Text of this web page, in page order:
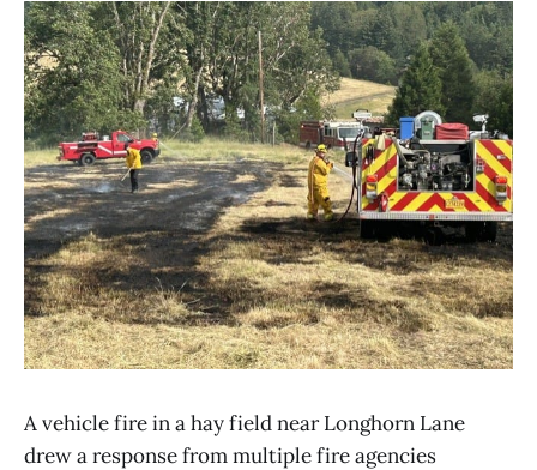
A vehicle fire in a hay field near Longhorn Lane
drew a response from multiple fire agencies